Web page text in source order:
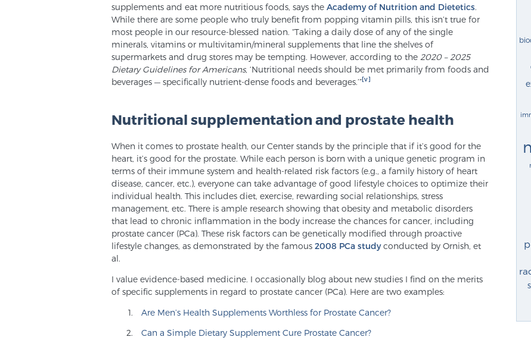
supplements and eat more nutritious foods, says the Academy of Nutrition and Dietetics.
While there are some people who truly benefit from popping vitamin pills, this isn’t true for
most people in our resource-blessed nation. “Taking a daily dose of any of the single
minerals, vitamins or multivitamin/mineral supplements that line the shelves of
supermarkets and drug stores may be tempting. However, according to the 2020 – 2025
Dietary Guidelines for Americans, ‘Nutritional needs should be met primarily from foods and
beverages — specifically nutrient-dense foods and beverages.’”[v]
Nutritional supplementation and prostate health
When it comes to prostate health, our Center stands by the principle that if it’s good for the
heart, it’s good for the prostate. While each person is born with a unique genetic program in
terms of their immune system and health-related risk factors (e.g., a family history of heart
disease, cancer, etc.), everyone can take advantage of good lifestyle choices to optimize their
individual health. This includes diet, exercise, rewarding social relationships, stress
management, etc. There is ample research showing that obesity and metabolic disorders
that lead to chronic inflammation in the body increase the chances for cancer, including
prostate cancer (PCa). These risk factors can be genetically modified through proactive
lifestyle changes, as demonstrated by the famous 2008 PCa studyconducted by Ornish, et
al.
I value evidence-based medicine. I occasionally blog about new studies I find on the merits
of specific supplements in regard to prostate cancer (PCa). Here are two examples:
Are Men’s Health Supplements Worthless for Prostate Cancer?
Can a Simple Dietary Supplement Cure Prostate Cancer?